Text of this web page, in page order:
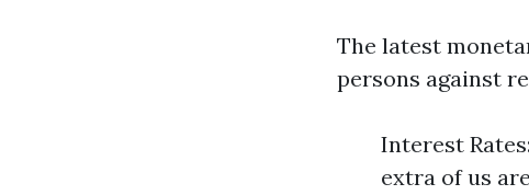
The latest
persons against
Interest
extra of us